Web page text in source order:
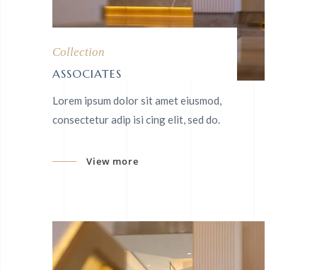
Collection
ASSOCIATES
Lorem ipsum dolor sit amet eiusmod,
consectetur adip isi cing elit, sed do.
View more